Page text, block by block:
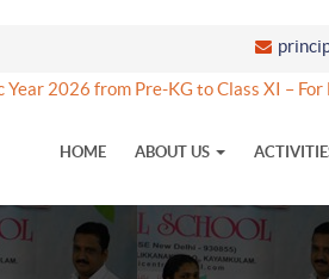
2026 from Pre-KG to Class XI –
HOME ABOUT US